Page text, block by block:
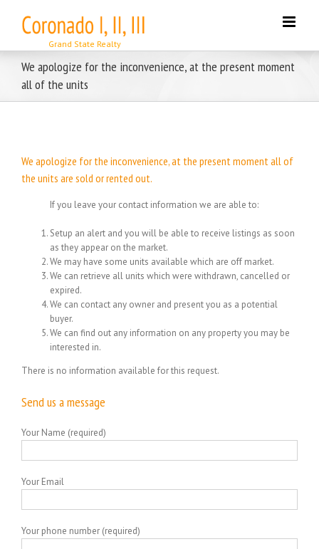
content
We apologize for the inconvenience, at the present moment
all of the units
We apologize for the inconvenience, at the present moment all of
the units are sold or rented out.
If you leave your contact information we are able to:
Setup an alert and you will be able to receive listings as soon
as they appear on the market.
We may have some units available which are off market.
We can retrieve all units which were withdrawn, cancelled or
expired.
We can contact any owner and present you as a potential
buyer.
We can find out any information on any property you may be
interested in.
There is no information available for this request.
Send us a message
Your Name (required)
Your Email
Your phone number (required)